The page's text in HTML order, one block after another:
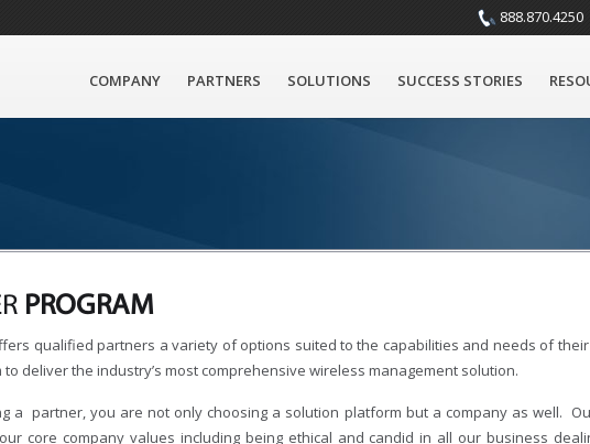
888.870.4250
COMPANY PARTNERS SOLUTIONS SUCCESS STORIES
PROGRAM
qualified partners a variety of options suited to the capabilities and needs of
to deliver the industry’s most comprehensive wireless management solution.
a partner, you are not only choosing a solution platform but a company as well.
core company values including being ethical and candid in all our business